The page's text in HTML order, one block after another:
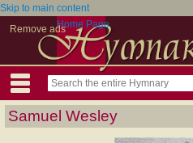
Skip to main content
Remove adsHome Page
Samuel Wesley